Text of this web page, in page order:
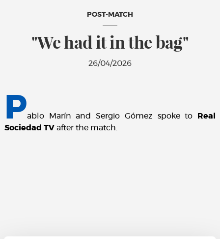
POST-MATCH
"We had it in the bag"
26/04/2026
Pablo Marín and Sergio Gómez spoke to Real
Sociedad TVafter the match.